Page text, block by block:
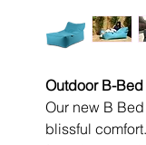
Outdoor B-
Our new B
blissful